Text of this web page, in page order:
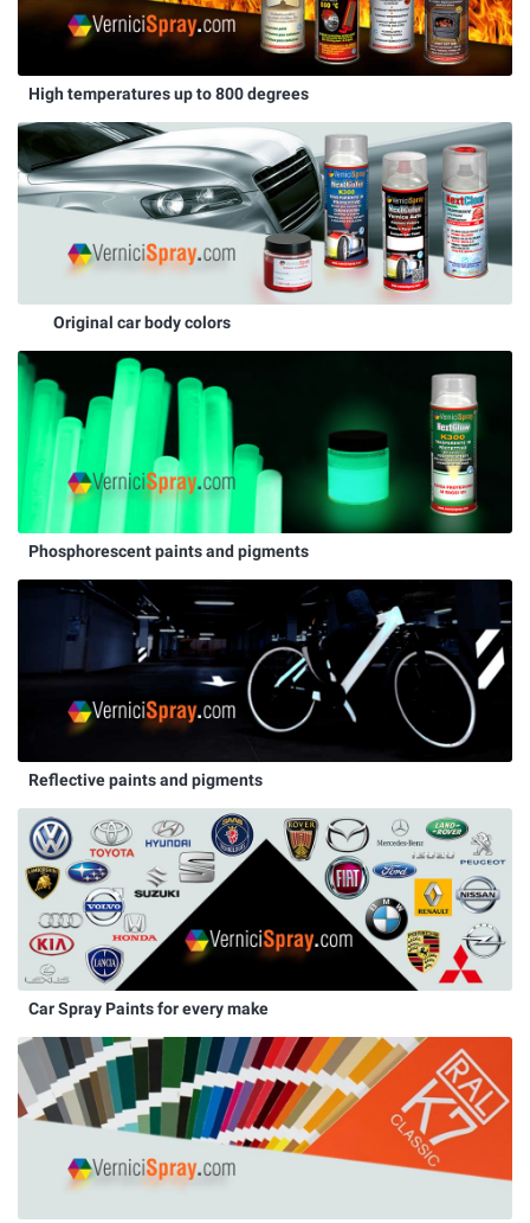
High temperatures up to 800 degrees
Original car body colors
Phosphorescent paints and pigments
Reflective paints and pigments
Car Spray Paints for every make